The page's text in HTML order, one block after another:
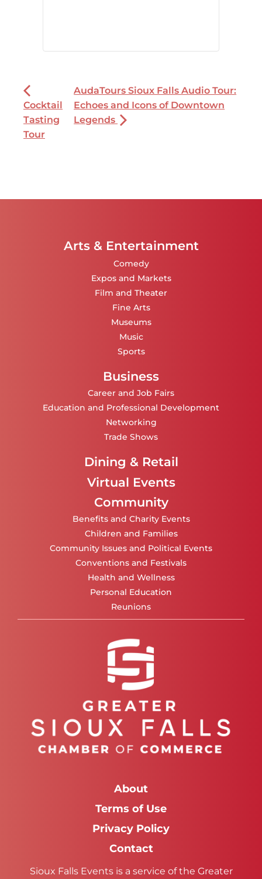
Cocktail
Tasting
Tour
AudaTours Sioux Falls Audio Tour:
Echoes and Icons of Downtown
Legends
Arts & Entertainment
Comedy
Expos and Markets
Film and Theater
Fine Arts
Museums
Music
Sports
Business
Career and Job Fairs
Education and Professional Development
Networking
Trade Shows
Dining & Retail
Virtual Events
Community
Benefits and Charity Events
Children and Families
Community Issues and Political Events
Conventions and Festivals
Health and Wellness
Personal Education
Reunions
About
Terms of Use
Privacy Policy
Contact
Sioux Falls Events is a service of the Greater